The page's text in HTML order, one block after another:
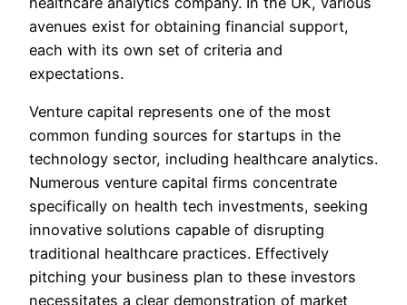
avenues exist for obtaining financial support,
each with its own set of criteria and
expectations.
Venture capital represents one of the most
common funding sources for startups in the
technology sector, including healthcare analytics.
Numerous venture capital firms concentrate
specifically on health tech investments, seeking
innovative solutions capable of disrupting
traditional healthcare practices. Effectively
pitching your business plan to these investors
necessitates a clear demonstration of market